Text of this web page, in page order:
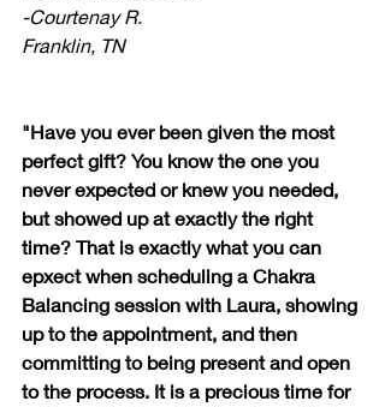
-Courtenay R.
Franklin, TN
"Have you ever been given the most
perfect gift? You know the one you
never expected or knew you needed,
but showed up at exactly the right
time? That is exactly what you can
epxect when scheduling a Chakra
Balancing session with Laura, showing
up to the appointment, and then
committing to being present and open
to the process. It is a precious time for